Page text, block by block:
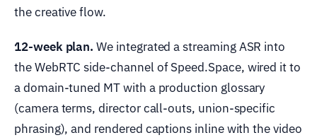
the creative flow.
12-week plan. We integrated a streaming ASR into
the WebRTC side-channel of Speed.Space, wired it to
a domain-tuned MT with a production glossary
(camera terms, director call-outs, union-specific
phrasing), and rendered captions inline with the video